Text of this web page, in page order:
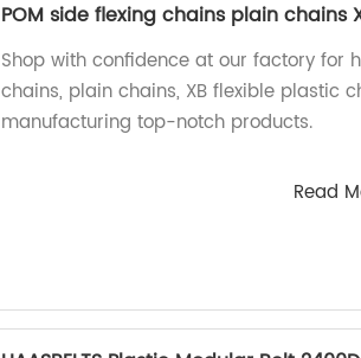
POM side flexing chains plain chains
Shop with confidence at our factory for
chains, plain chains, XB flexible plastic
manufacturing top-notch products.
Read